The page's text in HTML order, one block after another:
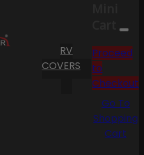
RV
COVERS
Cart
Proceed
to
Checkout
Go To
Shopping
Cart